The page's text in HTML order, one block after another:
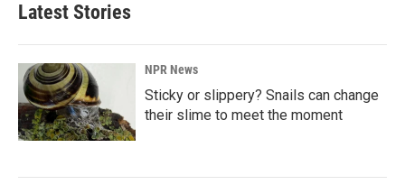
Latest Stories
NPR News
Sticky or slippery? Snails can change
their slime to meet the moment